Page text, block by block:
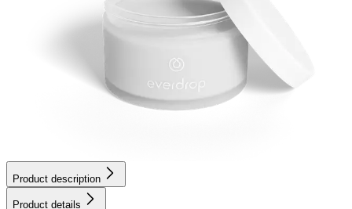
Product description
Product details